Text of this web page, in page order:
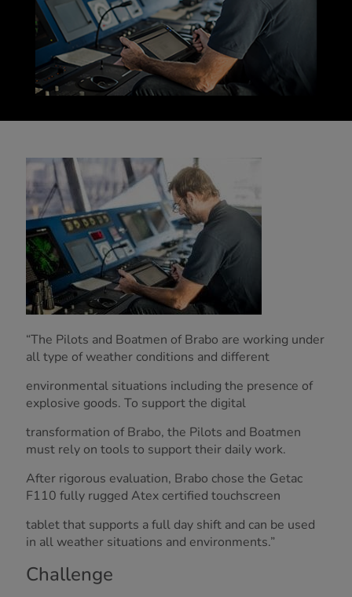
“The Pilots and Boatmen of Brabo are working under
all type of weather conditions and different
environmental situations including the presence of
explosive goods. To support the digital
transformation of Brabo, the Pilots and Boatmen
must rely on tools to support their daily work.
After rigorous evaluation, Brabo chose the Getac
F110 fully rugged Atex certified touchscreen
tablet that supports a full day shift and can be used
in all weather situations and environments.”
Challenge